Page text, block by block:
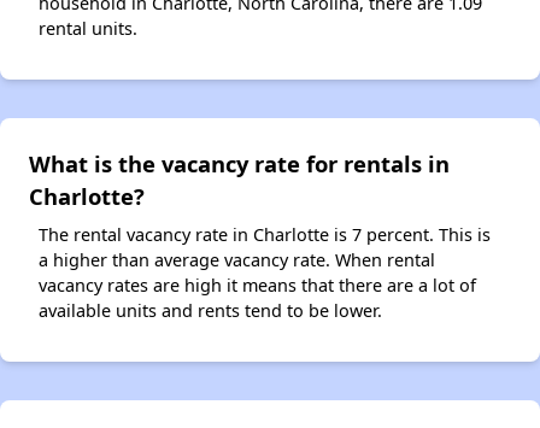
rental units.
What is the vacancy rate for rentals in
Charlotte?
The rental vacancy rate in Charlotte is 7 percent. This is
a higher than average vacancy rate. When rental
vacancy rates are high it means that there are a lot of
available units and rents tend to be lower.